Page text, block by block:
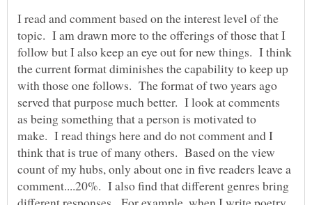
I read and comment based on the interest level of the
topic. I am drawn more to the offerings of those that I
follow but I also keep an eye out for new things. I think
the current format diminishes the capability to keep up
with those one follows. The format of two years ago
served that purpose much better. I look at comments
as being something that a person is motivated to
make. I read things here and do not comment and I
think that is true of many others. Based on the view
count of my hubs, only about one in five readers leave a
comment....20%. I also find that different genres bring